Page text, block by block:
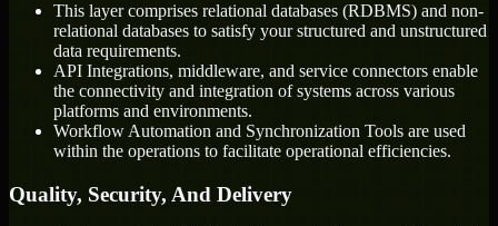
This layer comprises relational databases (RDBMS) and non-
relational databases to satisfy your structured and unstructured
data requirements.
API Integrations, middleware, and service connectors enable
the connectivity and integration of systems across various
platforms and environments.
Workflow Automation and Synchronization Tools are used
within the operations to facilitate operational efficiencies.
Quality, Security, And Delivery